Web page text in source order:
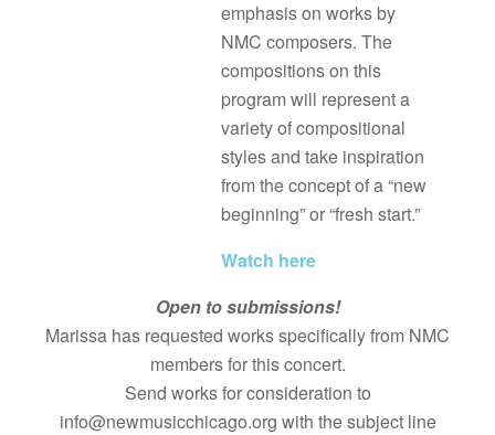
emphasis on works by
NMC composers. The
compositions on this
program will represent a
variety of compositional
styles and take inspiration
from the concept of a “new
beginning” or “fresh start.”
Watch here
Open to submissions!
Marissa has requested works specifically from NMC
members for this concert.
Send works for consideration to
info@newmusicchicago.org with the subject line